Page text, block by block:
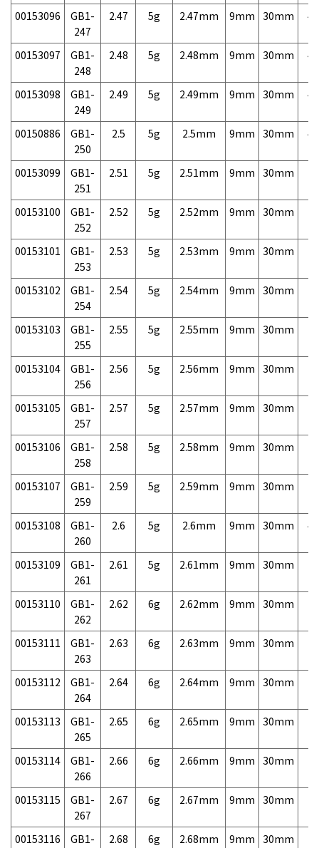
00153096
GB1-
247
2.47 5g 2.47mm 9mm 30mm
00153097
GB1-
248
2.48 5g 2.48mm 9mm 30mm
00153098
GB1-
249
2.49 5g 2.49mm 9mm 30mm
00150886
GB1-
250
2.5 5g 2.5mm 9mm 30mm
00153099
GB1-
251
2.51 5g 2.51mm 9mm 30mm
00153100
GB1-
252
2.52 5g 2.52mm 9mm 30mm
00153101
GB1-
253
2.53 5g 2.53mm 9mm 30mm
00153102
GB1-
254
2.54 5g 2.54mm 9mm 30mm
00153103
GB1-
255
2.55 5g 2.55mm 9mm 30mm
00153104
GB1-
256
2.56 5g 2.56mm 9mm 30mm
00153105
GB1-
257
2.57 5g 2.57mm 9mm 30mm
00153106
GB1-
258
2.58 5g 2.58mm 9mm 30mm
00153107
GB1-
259
2.59 5g 2.59mm 9mm 30mm
00153108
GB1-
260
2.6 5g 2.6mm 9mm 30mm
00153109
GB1-
261
2.61 5g 2.61mm 9mm 30mm
00153110
GB1-
262
2.62 6g 2.62mm 9mm 30mm
00153111
GB1-
263
2.63 6g 2.63mm 9mm 30mm
00153112
GB1-
264
2.64 6g 2.64mm 9mm 30mm
00153113
GB1-
265
2.65 6g 2.65mm 9mm 30mm
00153114
GB1-
266
2.66 6g 2.66mm 9mm 30mm
00153115
GB1-
267
2.67 6g 2.67mm 9mm 30mm
00153116
GB1-
2.68 6g 2.68mm 9mm 30mm